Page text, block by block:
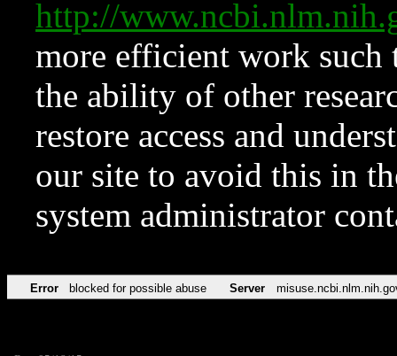
http://
more efficient work such
the ability of other
restore access and
our site to avoid this in
system administrator
Error blocked for possible abuse Server